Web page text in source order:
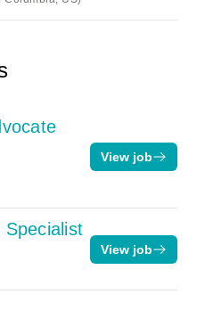
View job
Specialist
View job